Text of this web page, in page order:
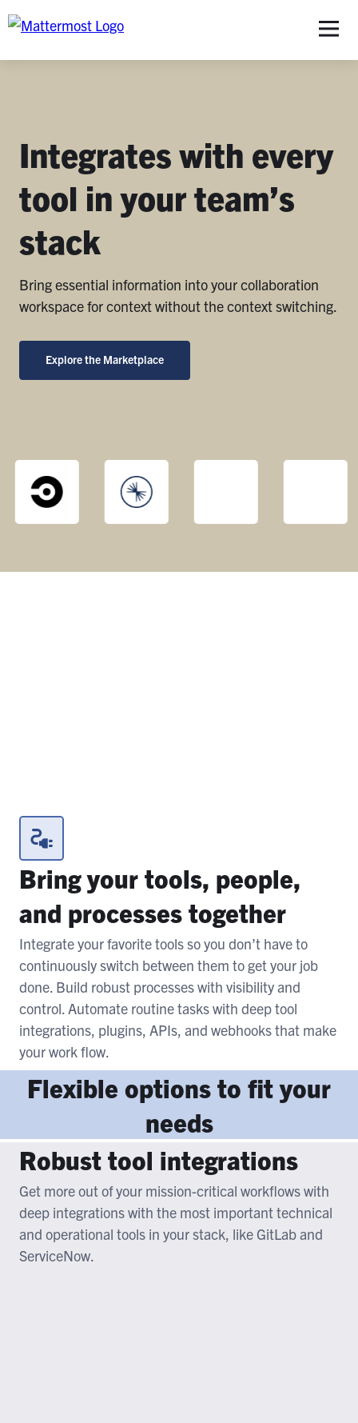
Integrates with every
tool in your team’s
stack
Bring essential information into your collaboration
workspace for context without the context switching.
Explore the Marketplace
Bring your tools, people,
and processes together
Integrate your favorite tools so you don’t have to
continuously switch between them to get your job
done. Build robust processes with visibility and
control. Automate routine tasks with deep tool
integrations, plugins, APIs, and webhooks that make
your work flow.
Flexible options to fit your
needs
Robust tool integrations
Get more out of your mission-critical workflows with
deep integrations with the most important technical
and operational tools in your stack, like GitLab and
ServiceNow.